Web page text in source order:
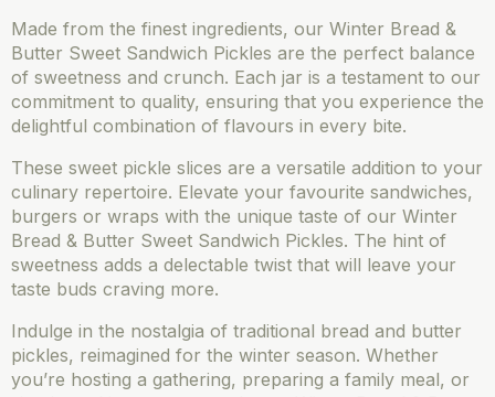
Made from the finest ingredients, our Winter Bread &
Butter Sweet Sandwich Pickles are the perfect balance
of sweetness and crunch. Each jar is a testament to our
commitment to quality, ensuring that you experience the
delightful combination of flavours in every bite.
These sweet pickle slices are a versatile addition to your
culinary repertoire. Elevate your favourite sandwiches,
burgers or wraps with the unique taste of our Winter
Bread & Butter Sweet Sandwich Pickles. The hint of
sweetness adds a delectable twist that will leave your
taste buds craving more.
Indulge in the nostalgia of traditional bread and butter
pickles, reimagined for the winter season. Whether
you’re hosting a gathering, preparing a family meal, or